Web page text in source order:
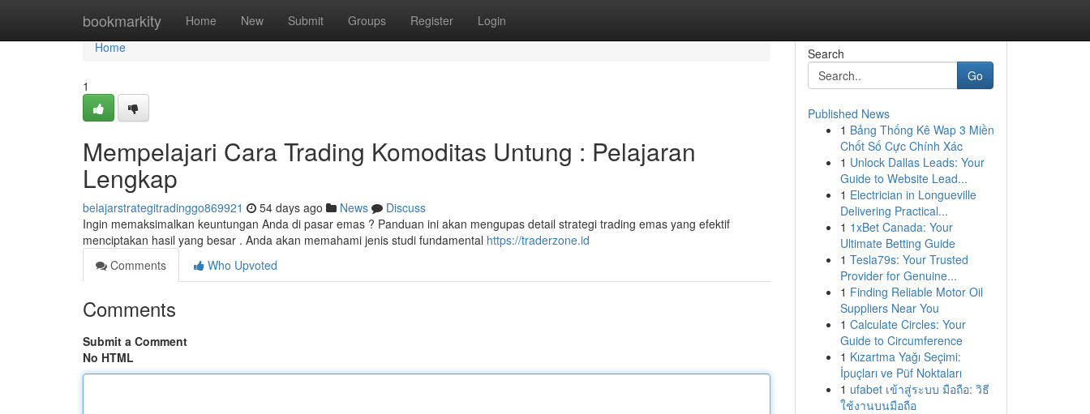
bookmarkity Home New Submit Groups Register Login
Home
Home
1
Mempelajari Cara Trading Komoditas Untung : Pelajaran
Lengkap
belajarstrategitradinggo869921 54 days ago News
Discuss
Ingin memaksimalkan keuntungan Anda di pasar emas ? Panduan ini akan mengupas detail strategi trading emas yang efektif
menciptakan hasil yang besar . Anda akan memahami jenis studi fundamental https://traderzone.id
Comments
Who Upvoted
Comments
Submit a Comment
No HTML
Search
Go
Published News
1 Bảng Thống Kê Wap 3 Miền
Chốt Số Cực Chính Xác
1 Unlock Dallas Leads: Your
Guide to Website Lead...
1 Electrician in Longueville
Delivering Practical...
1 1xBet Canada: Your
Ultimate Betting Guide
1 Tesla79s: Your Trusted
Provider for Genuine...
1 Finding Reliable Motor Oil
Suppliers Near You
1 Calculate Circles: Your
Guide to Circumference
1 Kızartma Yağı Seçimi:
İpuçları ve Püf Noktaları
1 ufabet เข้าสู่ระบบ มือถือ: วิธี
ใช้งานบนมือถือ